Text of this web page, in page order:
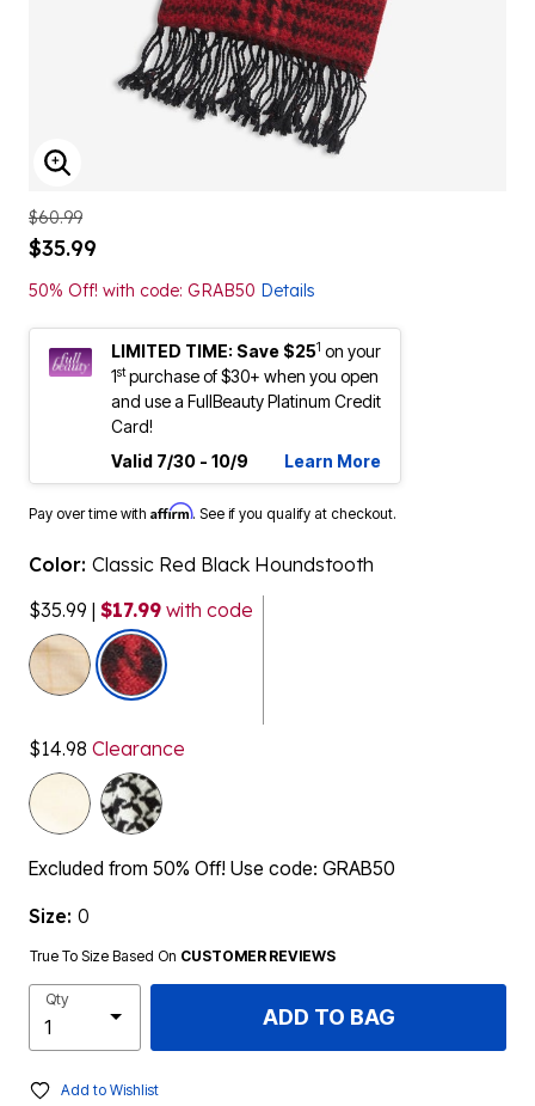
ENLARGE IMAGE
$60.99
$35.99
50% Off! with code: GRAB50 Details
LIMITED TIME: Save $251 on your
1stpurchase of $30+ when you open
and use a FullBeauty Platinum Credit
Card!
Valid 7/30 - 10/9
Learn More
Pay over time with Affirm. See if you qualify at checkout.
Color: Classic Red Black Houndstooth
$35.99 | $17.99 with code
$14.98 Clearance
Excluded from 50% Off! Use code: GRAB50
Size: 0
True To Size Based On CUSTOMER REVIEWS
Qty
ADD TO BAG
Add to Wishlist